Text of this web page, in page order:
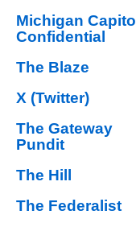
Michigan Capitol
Confidential
The Blaze
X (Twitter)
The Gateway
Pundit
The Hill
The Federalist